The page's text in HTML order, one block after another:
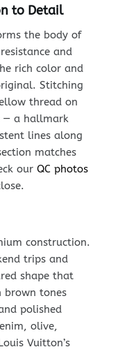
to Detail
the body of
and
rich color and
Stitching
thread on
— a hallmark
lines along
matches
our QC photos
construction.
trips and
shape that
brown tones
polished
olive,
Vuitton’s